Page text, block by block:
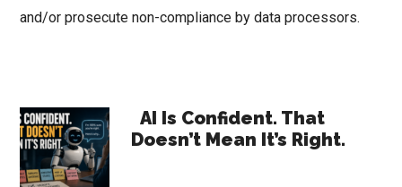
and/or prosecute non-compliance by data processors.
Primary
Sidebar
AI Is Confident. That
Doesn’t Mean It’s Right.